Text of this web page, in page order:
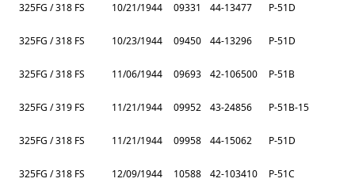
325FG / 318 FS 10/21/1944 09331 44-13477 P-51D
325FG / 318 FS 10/23/1944 09450 44-13296 P-51D
325FG / 318 FS 11/06/1944 09693 42-106500 P-51B
325FG / 319 FS 11/21/1944 09952 43-24856 P-51B-15
325FG / 318 FS 11/21/1944 09958 44-15062 P-51D
325FG / 318 FS 12/09/1944 10588 42-103410 P-51C